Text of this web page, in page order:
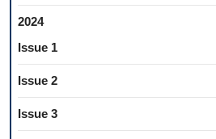
2024
Issue 1
Issue 2
Issue 3